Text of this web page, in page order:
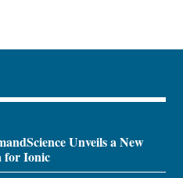
Unveils a New
for Ionic